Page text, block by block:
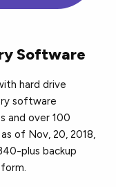
Software
hard drive
software
and over 100
of Nov, 20, 2018,
plus backup